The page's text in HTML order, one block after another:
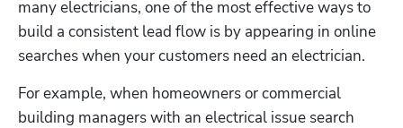
many electricians, one of the most effective ways to
build a consistent lead flow is by appearing in online
searches when your customers need an electrician.
For example, when homeowners or commercial
building managers with an electrical issue search